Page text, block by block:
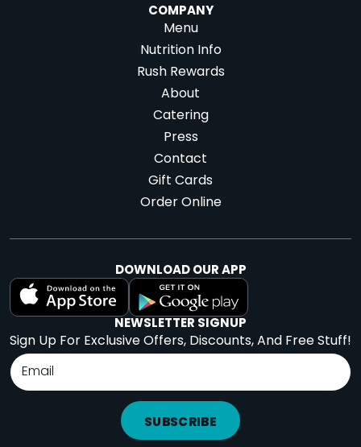
COMPANY
Menu
Nutrition Info
Rush Rewards
About
Catering
Press
Contact
Gift Cards
Order Online
DOWNLOAD OUR APP
NEWSLETTER SIGNUP
Sign Up For Exclusive Offers, Discounts, And Free Stuff!
SUBSCRIBE